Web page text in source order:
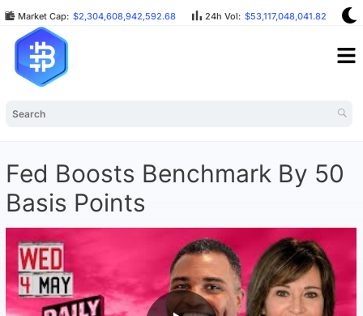
Market Cap: $2,304,608,942,592.68 24h Vol: $53,117,048,041.82
Fed Boosts Benchmark By 50
Basis Points